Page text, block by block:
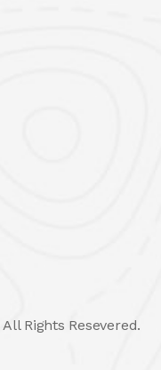
All Rights Resevered.